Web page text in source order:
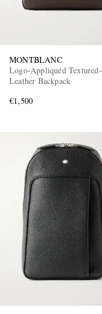
MONTBLANC
Logo-Appliquéd Textured-
Leather Backpack
€1,500